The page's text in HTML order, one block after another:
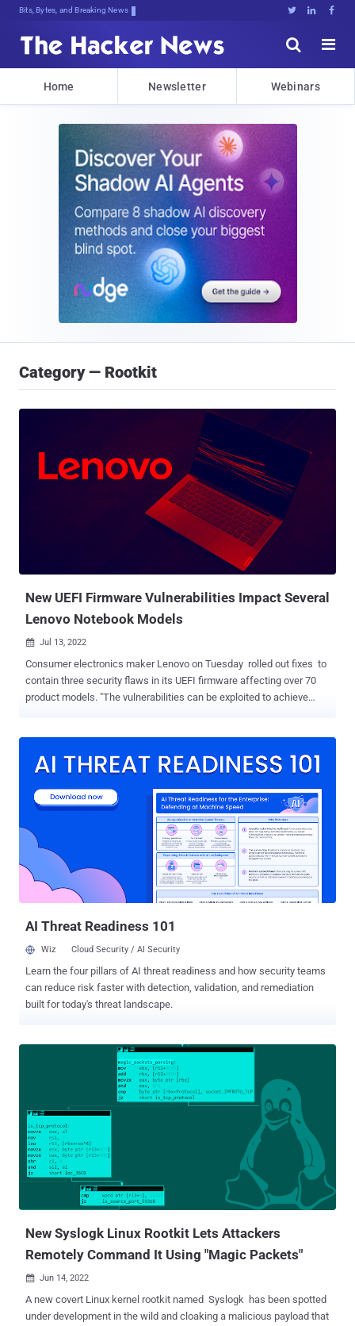
Bits, Bytes, and Breaking News   


Home Newsletter Webinars
Category — Rootkit
New UEFI Firmware Vulnerabilities Impact Several
Lenovo Notebook Models
 Jul 13, 2022
Consumer electronics maker Lenovo on Tuesday rolled out fixes to
contain three security flaws in its UEFI firmware affecting over 70
product models. "The vulnerabilities can be exploited to achieve
ESET said in a series of tweets. Tracked as CVE-2022-1890, CVE-
overflow vulnerabilities that have been described by Lenovo as
leading to privilege escalation on affected systems. Martin Smolár
from ESET has been credited with reporting the flaws. The bugs
stem from an insufficient validation of an NVRAM variable called
"DataSize" in three different drivers ReadyBootDxe,
SystemLoadDefaultDxe, and SystemBootManagerDxe, resulting in a
buffer overflow that could be weaponized to achieve code ex...
AI Threat Readiness 101
Wiz Cloud Security / AI Security
Learn the four pillars of AI threat readiness and how security teams
can reduce risk faster with detection, validation, and remediation
built for today's threat landscape.
New Syslogk Linux Rootkit Lets Attackers
Remotely Command It Using "Magic Packets"
 Jun 14, 2022
A new covert Linux kernel rootkit named Syslogk has been spotted
under development in the wild and cloaking a malicious payload that